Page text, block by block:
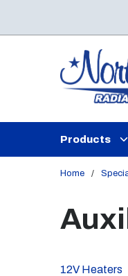
Products
Home /
12V Heaters